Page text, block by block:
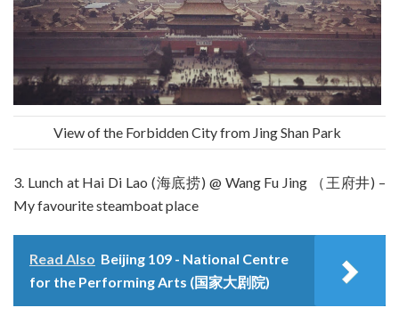
View of the Forbidden City from Jing Shan Park
3. Lunch at Hai Di Lao (海底捞) @ Wang Fu Jing （王府井) –
My favourite steamboat place
Read Also Beijing 109 - National Centre
for the Performing Arts (国家大剧院)